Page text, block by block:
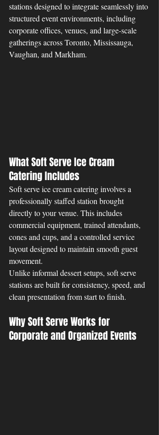
stations designed to integrate seamlessly into
structured event environments, including
corporate offices, venues, and large-scale
gatherings across Toronto, Mississauga,
Vaughan, and Markham.
What Soft Serve Ice Cream
Catering Includes
Soft serve ice cream catering involves a
professionally staffed station brought
directly to your venue. This includes
commercial equipment, trained attendants,
cones and cups, and a controlled service
layout designed to maintain smooth guest
movement.
Unlike informal dessert setups, soft serve
stations are built for consistency, speed, and
clean presentation from start to finish.
Why Soft Serve Works for
Corporate and Organized Events